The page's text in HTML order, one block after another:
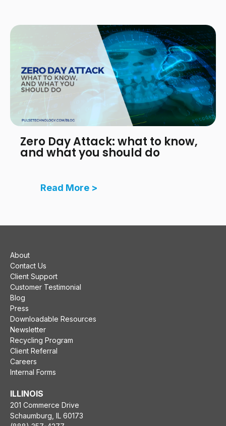
Zero Day Attack: what to know,
and what you should do
Read More >
About
Contact Us
Client Support
Customer Testimonial
Blog
Press
Downloadable Resources
Newsletter
Recycling Program
Client Referral
Careers
Internal Forms
ILLINOIS
201 Commerce Drive
Schaumburg, IL 60173